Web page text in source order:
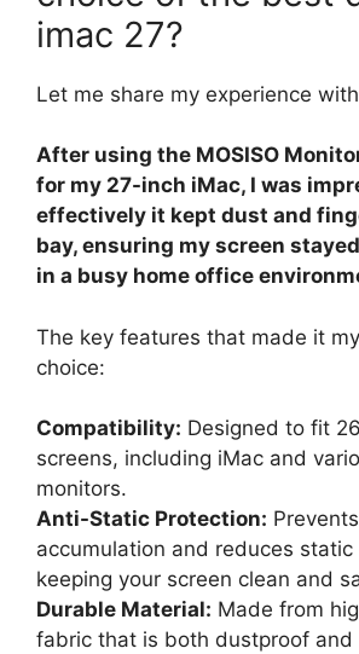
imac 27?
Let me share my experience
After using the MOSISO
for my 27-inch iMac, I was
effectively it kept dust and
bay, ensuring my screen
in a busy home office
The key features that made it
choice:
Compatibility: Designed to fit
screens, including iMac and
monitors.
Anti-Static Protection:
accumulation and reduces static
keeping your screen clean and
Durable Material: Made from
fabric that is both dustproof and